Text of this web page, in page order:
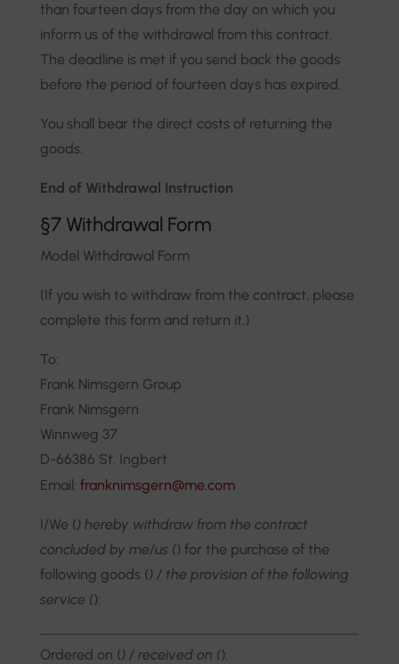
than fourteen days from the day on which you
inform us of the withdrawal from this contract.
The deadline is met if you send back the goods
before the period of fourteen days has expired.
You shall bear the direct costs of returning the
goods.
End of Withdrawal Instruction
§7 Withdrawal Form
Model Withdrawal Form
(If you wish to withdraw from the contract, please
complete this form and return it.)
To:
Frank Nimsgern Group
Frank Nimsgern
Winnweg 37
D-66386 St. Ingbert
Email: franknimsgern@me.com
I/We () hereby withdraw from the contract
concluded by me/us () for the purchase of the
following goods () / the provision of the following
service ():
Ordered on () / received on ():